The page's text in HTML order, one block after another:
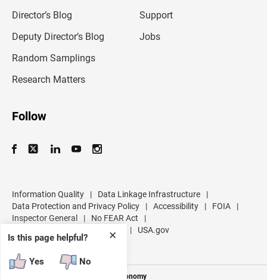
✕
Is this page helpful?
Yes No
Director’s Blog
Deputy Director’s Blog
Random Samplings
Research Matters
Support
Jobs
Follow
Information Quality | Data Linkage Infrastructure
|
Data Protection and Privacy Policy
| Accessibility | FOIA
|
Inspector General
| No FEAR Act
|
| USA.gov
Measuring America's People and Economy